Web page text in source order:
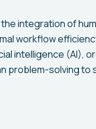
integration of
workflow
intelligence (AI),
problem-solving to